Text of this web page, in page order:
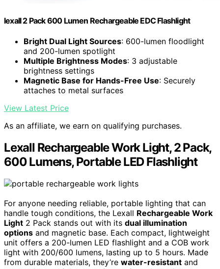
lexall 2 Pack 600 Lumen Rechargeable EDC Flashlight
Bright Dual Light Sources: 600-lumen floodlight
and 200-lumen spotlight
Multiple Brightness Modes: 3 adjustable
brightness settings
Magnetic Base for Hands-Free Use: Securely
attaches to metal surfaces
View Latest Price
As an affiliate, we earn on qualifying purchases.
Lexall Rechargeable Work Light, 2 Pack,
600 Lumens, Portable LED Flashlight
For anyone needing reliable, portable lighting that can
handle tough conditions, the Lexall Rechargeable Work
Light 2 Pack stands out with its dual illumination
options and magnetic base. Each compact, lightweight
unit offers a 200-lumen LED flashlight and a COB work
light with 200/600 lumens, lasting up to 5 hours. Made
from durable materials, they’re water-resistant and